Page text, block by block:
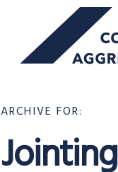
COUNTRY
AGGREGATES
ARCHIVE FOR:
Jointing